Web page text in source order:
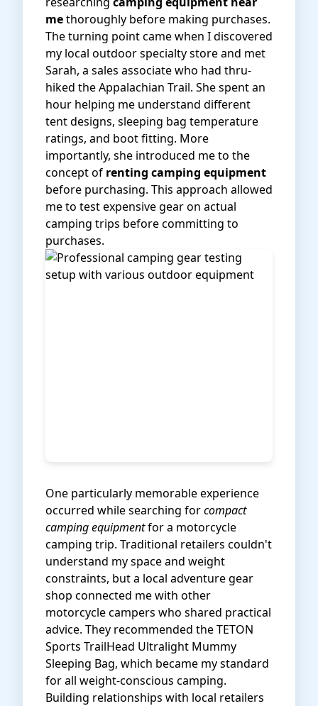
methoroughly before making purchases.
The turning point came when I discovered
my local outdoor specialty store and met
Sarah, a sales associate who had thru-
hiked the Appalachian Trail. She spent an
hour helping me understand different
tent designs, sleeping bag temperature
ratings, and boot fitting. More
importantly, she introduced me to the
concept of renting camping equipment
before purchasing. This approach allowed
me to test expensive gear on actual
camping trips before committing to
purchases.
One particularly memorable experience
occurred while searching forcompact
camping equipmentfor a motorcycle
camping trip. Traditional retailers couldn't
understand my space and weight
constraints, but a local adventure gear
shop connected me with other
motorcycle campers who shared practical
advice. They recommended theTETON
Sports TrailHead Ultralight Mummy
Sleeping Bag, which became my standard
for all weight-conscious camping.
Building relationships with local retailers